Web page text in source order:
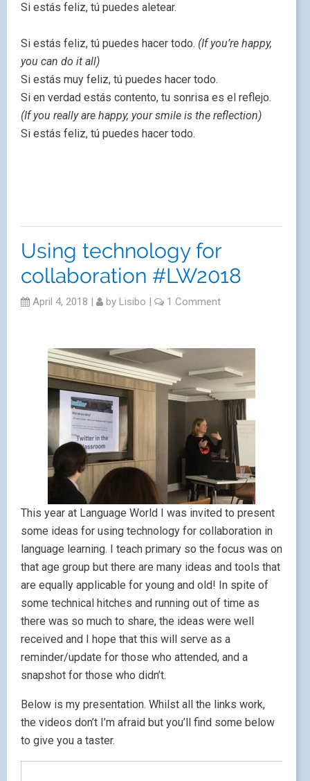
Si estás feliz, tú puedes aletear.
Si estás feliz, tú puedes hacer todo. (If you’re happy,
you can do it all)
Si estás muy feliz, tú puedes hacer todo.
Si en verdad estás contento, tu sonrisa es el reflejo.
(If you really are happy, your smile is the reflection)
Si estás feliz, tú puedes hacer todo.
Using technology for
collaboration #LW2018
April 4, 2018 | by Lisibo | 1 Comment
This year at Language World I was invited to present
some ideas for using technology for collaboration in
language learning. I teach primary so the focus was on
that age group but there are many ideas and tools that
are equally applicable for young and old! In spite of
some technical hitches and running out of time as
there was so much to share, the ideas were well
received and I hope that this will serve as a
reminder/update for those who attended, and a
snapshot for those who didn’t.
Below is my presentation. Whilst all the links work,
the videos don’t I’m afraid but you’ll find some below
to give you a taster.